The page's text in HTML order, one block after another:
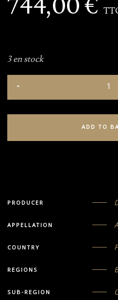
744,00€
3 en stock
ADD TO
PRODUCER
APPELLATION
COUNTRY
REGIONS
SUB-REGION